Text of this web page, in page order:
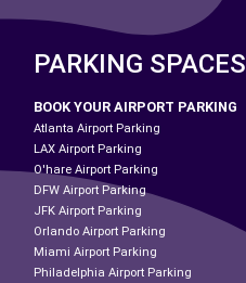
PARKING SPACES
BOOK YOUR AIRPORT PARKING
Atlanta Airport Parking
LAX Airport Parking
O'hare Airport Parking
DFW Airport Parking
JFK Airport Parking
Orlando Airport Parking
Miami Airport Parking
Philadelphia Airport Parking